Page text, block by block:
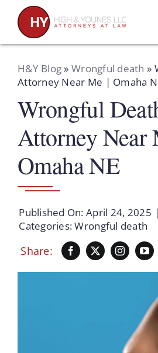
content
Home
Practice Areas
Attorneys
About Us
Resources
Schedule A Consultation
H&Y Blog» Wrongful death »
Attorney Near Me | Omaha
Wrongful
Attorney Near
Omaha NE
Published On: April 24, 2025 |
Categories:Wrongful death
Share: